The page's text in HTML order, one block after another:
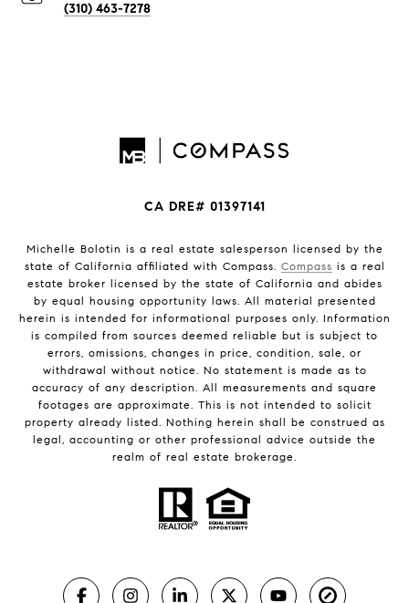
(310) 463-7278
CA DRE# 01397141
Michelle Bolotin is a real estate salesperson licensed by the
state of California affiliated with Compass. Compass is a real
estate broker licensed by the state of California and abides
by equal housing opportunity laws. All material presented
herein is intended for informational purposes only. Information
is compiled from sources deemed reliable but is subject to
errors, omissions, changes in price, condition, sale, or
withdrawal without notice. No statement is made as to
accuracy of any description. All measurements and square
footages are approximate. This is not intended to solicit
property already listed. Nothing herein shall be construed as
legal, accounting or other professional advice outside the
realm of real estate brokerage.